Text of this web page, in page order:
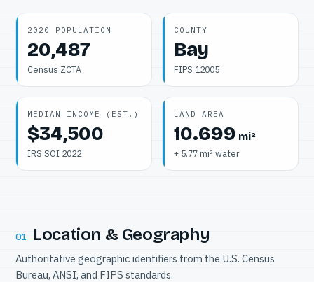
2020 POPULATION
20,487
Census ZCTA
COUNTY
Bay
FIPS 12005
MEDIAN INCOME (EST.)
$34,500
IRS SOI 2022
LAND AREA
10.699 mi²
+ 5.77 mi² water
01 Location & Geography
Authoritative geographic identifiers from the U.S. Census
Bureau, ANSI, and FIPS standards.